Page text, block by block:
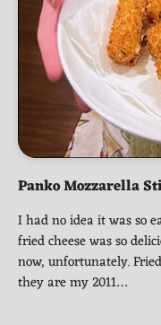
Panko Mozzarella
I had no idea it was so
fried cheese was so
now, unfortunately.
they are my 2011…